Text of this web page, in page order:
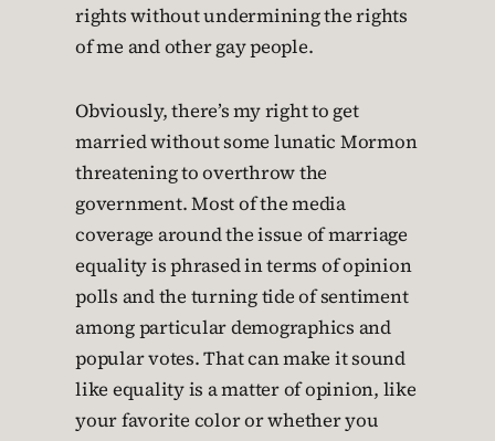
rights without undermining the rights
of me and other gay people.
Obviously, there’s my right to get
married without some lunatic Mormon
threatening to overthrow the
government. Most of the media
coverage around the issue of marriage
equality is phrased in terms of opinion
polls and the turning tide of sentiment
among particular demographics and
popular votes. That can make it sound
like equality is a matter of opinion, like
your favorite color or whether you